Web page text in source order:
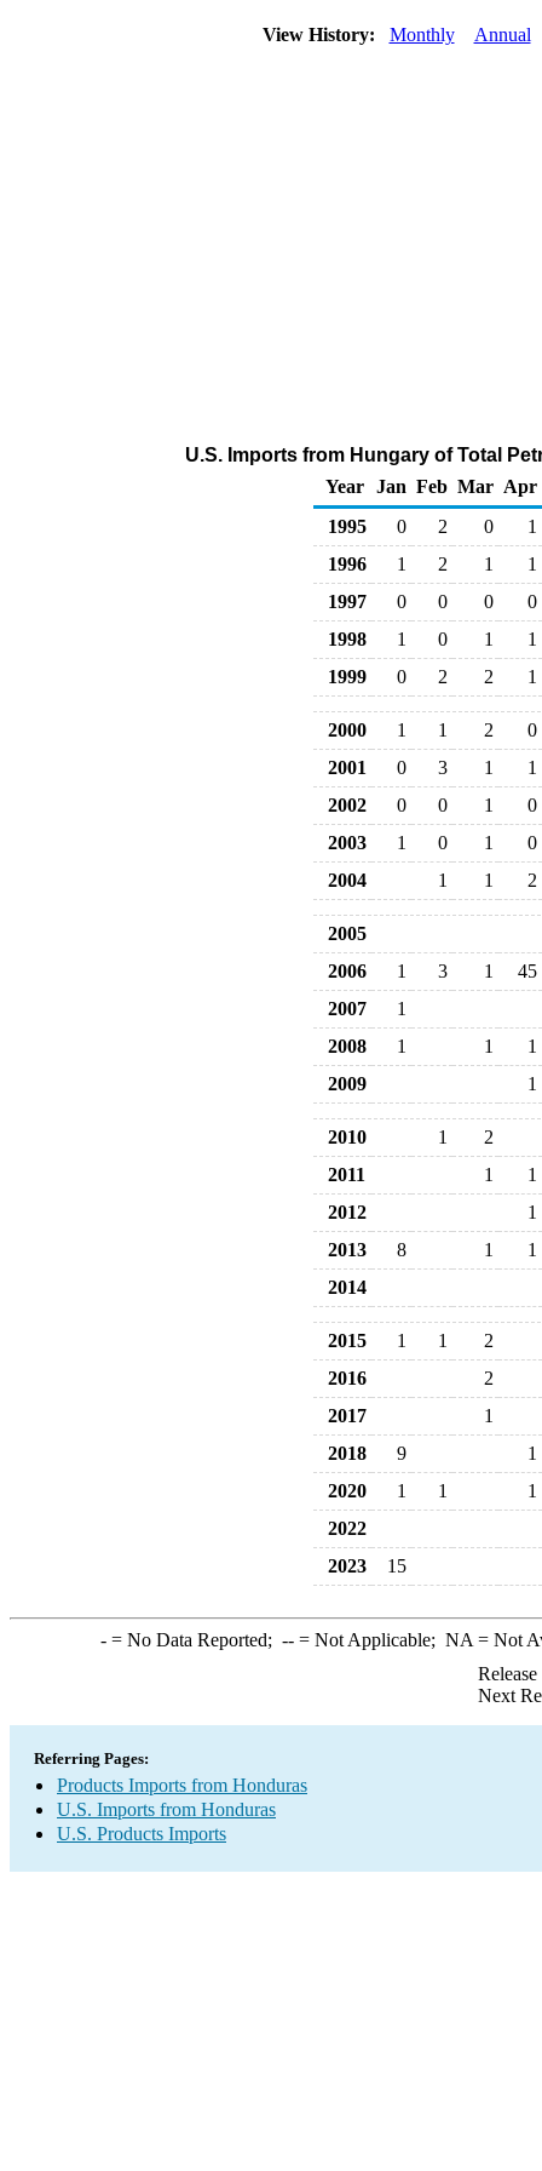
View History: Monthly Annual
U.S. Imports from Hungary of Total
Year
Jan Feb Mar Apr
1995
0 2 0
1
1996
1 2 1
1
1997
0 0 0
0
1998
1 0 1
1
1999
0 2 2 1
2000 1 1 2
0
2001
0 3 1
1
2002
0 0 1
0
2003
1 0 1
0
2004
1 1 2
2005
2006
1 3 1
45
2007
1
2008
1 1
1
2009
1
2010 1
2
2011
1
1
2012
1
2013
8 1
1
2014
2015 1 1
2
2016
2
2017
1
2018
9
1
2020
1 1
1
2022
2023
15
-= No Data Reported; --= Not Applicable; NA = Not
Next
Referring Pages:
Products Imports from Honduras
U.S. Imports from Honduras
U.S. Products Imports